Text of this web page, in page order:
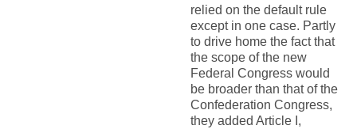
relied on the default rule
except in one case. Partly
to drive home the fact that
the scope of the new
Federal Congress would
be broader than that of the
Confederation Congress,
they added Article I,